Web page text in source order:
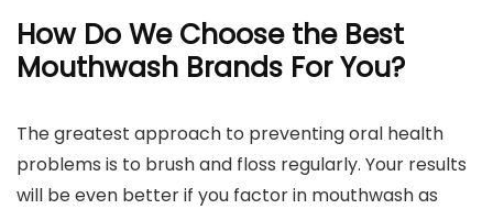
How Do We Choose the Best
Mouthwash Brands For You?
The greatest approach to preventing oral health
problems is to brush and floss regularly. Your results
will be even better if you factor in mouthwash as